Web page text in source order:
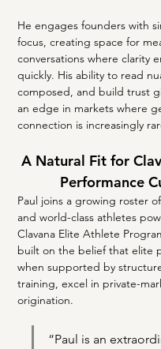
He engages founders with
focus, creating space for
conversations where clarity
quickly. His ability to read
composed, and build trust
an edge in markets where
connection is increasingly
A Natural Fit for
Performance
Paul joins a growing roster
and world-class athletes
Clavana Elite Athlete
built on the belief that elite
when supported by
training, excel in private-
origination.
“Paul is an